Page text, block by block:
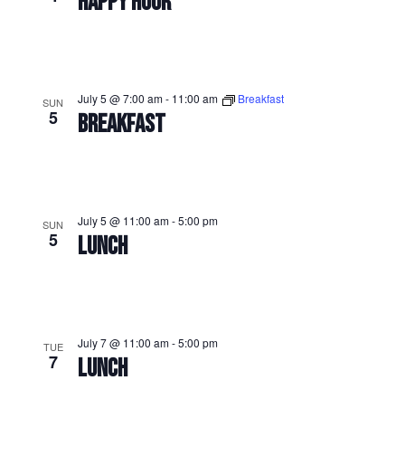
SUN
5 BREAKFAST
July 5 @ 7:00 am- 11:00 am Breakfast
SUN
5 LUNCH
July 5 @ 11:00 am-5:00 pm
TUE
7 LUNCH
July 7 @ 11:00 am-5:00 pm